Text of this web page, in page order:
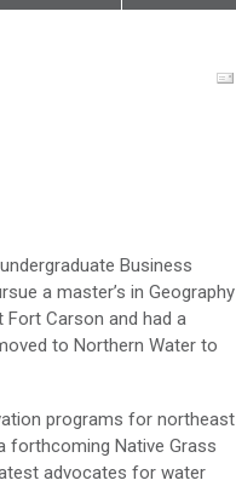
Business
a master’s in Geography
Carson and had a
to Northern Water to
programs for northeast
forthcoming Native Grass
advocates for water